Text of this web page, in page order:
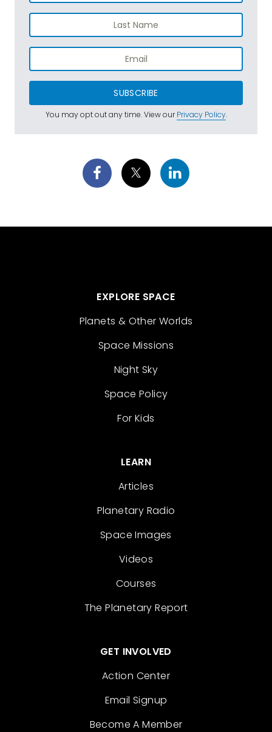
SUBSCRIBE
You may opt out any time. View ourPrivacy Policy.
EXPLORE SPACE
Planets & Other Worlds
Space Missions
Night Sky
Space Policy
For Kids
LEARN
Articles
Planetary Radio
Space Images
Videos
Courses
The Planetary Report
GET INVOLVED
Action Center
Email Signup
Become A Member